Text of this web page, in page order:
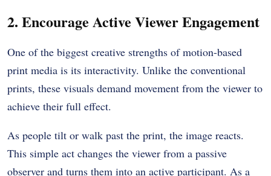
2. Encourage Active Viewer Engagement
One of the biggest creative strengths of motion-based
print media is its interactivity. Unlike the conventional
prints, these visuals demand movement from the viewer to
achieve their full effect.
As people tilt or walk past the print, the image reacts.
This simple act changes the viewer from a passive
observer and turns them into an active participant. As a